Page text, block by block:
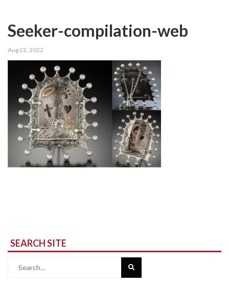
Seeker-compilation-web
Aug 22, 2022
SEARCH SITE
Search